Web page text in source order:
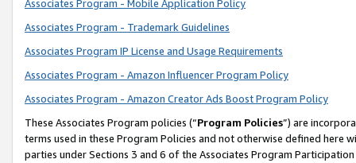
Associates Program - Mobile Application Policy
Associates Program - Trademark Guidelines
Associates Program IP License and Usage Requirements
Associates Program - Amazon Influencer Program Policy
Associates Program - Amazon Creator Ads Boost Program Policy
These Associates Program policies (“Program Policies”) are
terms used in these Program Policies and not otherwise defined
parties under Sections 3 and 6 of the Associates Program